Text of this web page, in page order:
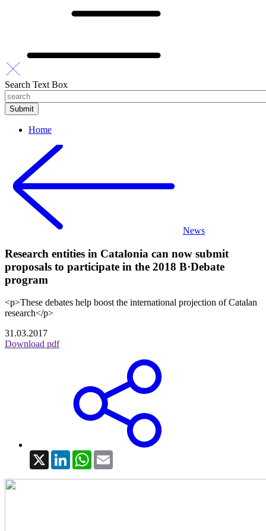
Search Text Box
Home
News
Research entities in Catalonia can now submit
proposals to participate in the 2018 B·Debate
program
<p>These debates help boost the international projection of Catalan
research</p>
31.03.2017
Download pdf
X LinkedInWhatsApp